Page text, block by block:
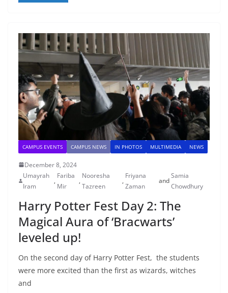
CAMPUS EVENTS CAMPUS NEWS IN PHOTOS MULTIMEDIA NEWS
December 8, 2024
Umayrah
Iram
,
Fariba
Mir
,
Nooresha
Tazreen
,
Friyana
Zaman
and
Samia
Chowdhury
Harry Potter Fest Day 2: The
Magical Aura of ‘Bracwarts’
leveled up!
On the second day of Harry Potter Fest, the students
were more excited than the first as wizards, witches
and